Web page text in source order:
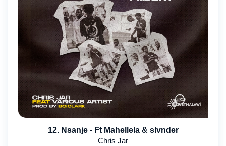
12. Nsanje - Ft Mahellela & slvnder
Chris Jar